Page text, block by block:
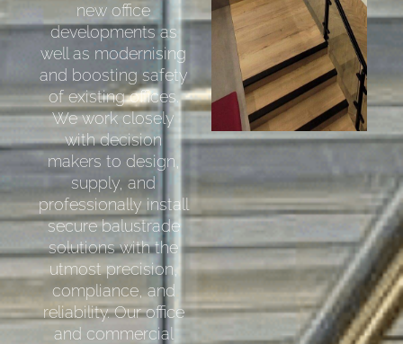
new office
developments as
well as modernising
and boosting safety
of existing offices.
We work closely
with decision
makers to design,
supply, and
professionally install
secure balustrade
solutions with the
utmost precision,
compliance, and
reliability. Our office
and commercial